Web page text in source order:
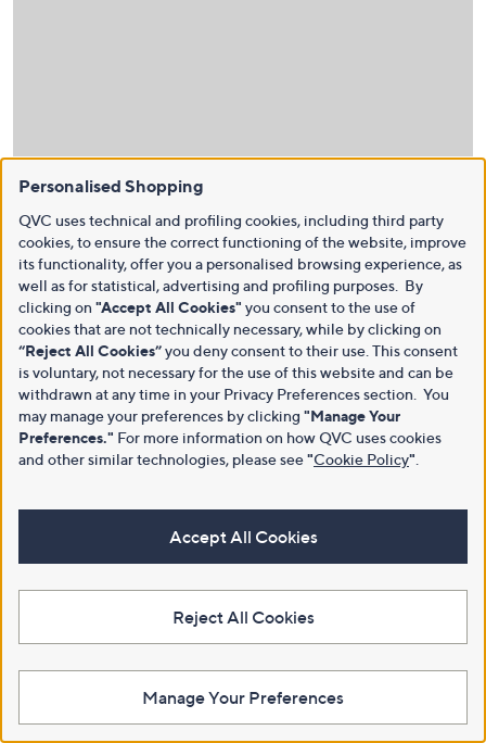
Personalised Shopping
QVC uses technical and profiling cookies, including third party
cookies, to ensure the correct functioning of the website, improve
its functionality, offer you a personalised browsing experience, as
well as for statistical, advertising and profiling purposes. By
clicking on "Accept All Cookies" you consent to the use of
cookies that are not technically necessary, while by clicking on
“Reject All Cookies”you deny consent to their use. This consent
is voluntary, not necessary for the use of this website and can be
withdrawn at any time in your Privacy Preferences section. You
may manage your preferences by clicking "Manage Your
Preferences." For more information on how QVC uses cookies
and other similar technologies, please see"Cookie Policy"
Accept All Cookies
Reject All Cookies
Manage Your Preferences